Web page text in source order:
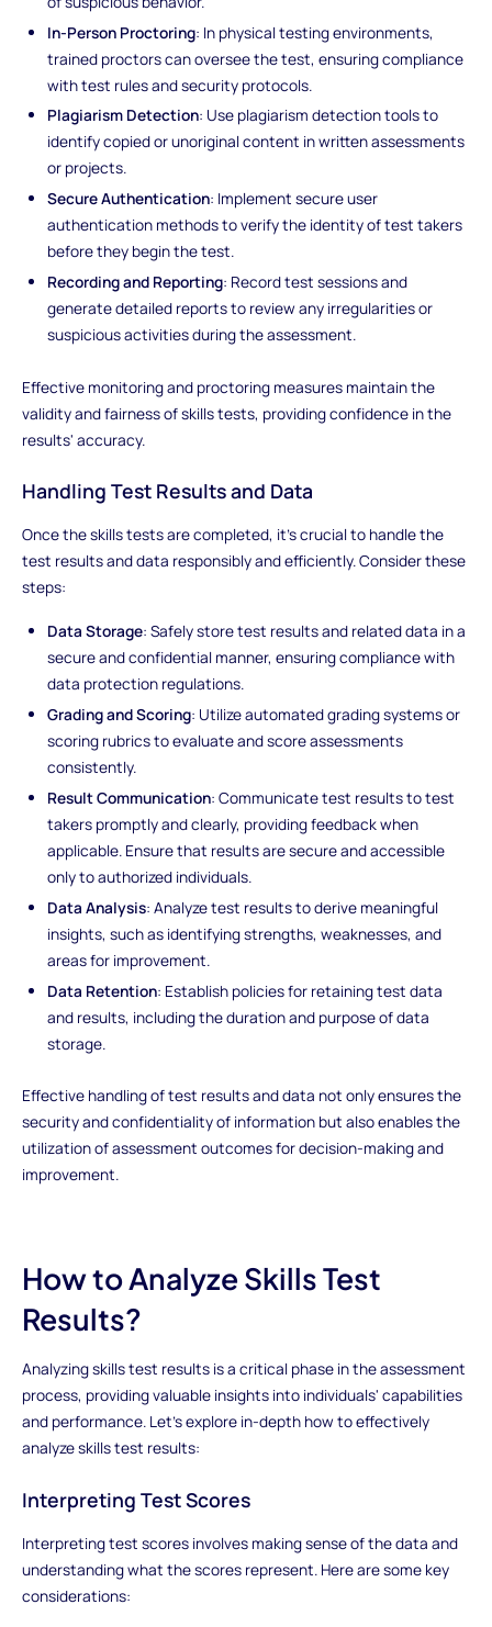
In-Person Proctoring: In physical testing environments,
trained proctors can oversee the test, ensuring compliance
with test rules and security protocols.
Plagiarism Detection: Use plagiarism detection tools to
identify copied or unoriginal content in written assessments
or projects.
Secure Authentication: Implement secure user
authentication methods to verify the identity of test takers
before they begin the test.
Recording and Reporting: Record test sessions and
generate detailed reports to review any irregularities or
suspicious activities during the assessment.
Effective monitoring and proctoring measures maintain the
validity and fairness of skills tests, providing confidence in the
results' accuracy.
Handling Test Results and Data
Once the skills tests are completed, it's crucial to handle the
test results and data responsibly and efficiently. Consider these
steps:
Data Storage: Safely store test results and related data in a
secure and confidential manner, ensuring compliance with
data protection regulations.
Grading and Scoring: Utilize automated grading systems or
scoring rubrics to evaluate and score assessments
consistently.
Result Communication: Communicate test results to test
takers promptly and clearly, providing feedback when
applicable. Ensure that results are secure and accessible
only to authorized individuals.
Data Analysis: Analyze test results to derive meaningful
insights, such as identifying strengths, weaknesses, and
areas for improvement.
Data Retention: Establish policies for retaining test data
and results, including the duration and purpose of data
storage.
Effective handling of test results and data not only ensures the
security and confidentiality of information but also enables the
utilization of assessment outcomes for decision-making and
improvement.
How to Analyze Skills Test
Results?
Analyzing skills test results is a critical phase in the assessment
process, providing valuable insights into individuals' capabilities
and performance. Let's explore in-depth how to effectively
analyze skills test results:
Interpreting Test Scores
Interpreting test scores involves making sense of the data and
understanding what the scores represent. Here are some key
considerations: